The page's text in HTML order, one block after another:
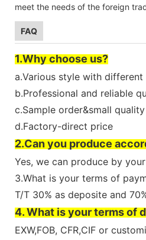
meet the needs of the foreign
FAQ
1.Why choose us?
a.Various style with different
b.Professional and reliable
c.Sample order&small
d.Factory-direct price
2.Can you produce
Yes, we can produce by
3.What is your terms of
T/T 30% as deposite and
4. What is your terms of
EXW,FOB, CFR,CIF or